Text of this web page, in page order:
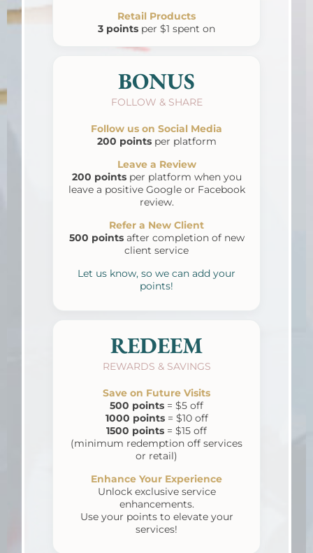
Retail Products
3 points per $1 spent on
BONUS
FOLLOW & SHARE
Follow us on Social Media
200 pointsper platform
Leave a Review
200 pointsper platform when you
leave a positive Google or Facebook
review.
Refer a New Client
500 pointsafter completion of new
client service
Let us know, so we can add your
points!
REDEEM
REWARDS & SAVINGS
Save on Future Visits
500 points = $5 off
1000 points= $10 off
1500 points = $15 off
(minimum redemption off services
or retail)
Enhance Your Experience
Unlock exclusive service
enhancements.
Use your points to elevate your
services!